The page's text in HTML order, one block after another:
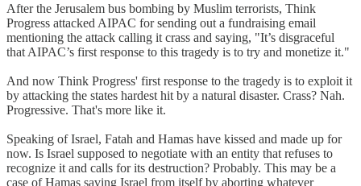
After the Jerusalem bus bombing by Muslim terrorists, Think
Progress attacked AIPAC for sending out a fundraising email
mentioning the attack calling it crass and saying, "It’s disgraceful
that AIPAC’s first response to this tragedy is to try and monetize it."
And now Think Progress' first response to the tragedy is to exploit it
by attacking the states hardest hit by a natural disaster. Crass? Nah.
Progressive. That's more like it.
Speaking of Israel, Fatah and Hamas have kissed and made up for
now. Is Israel supposed to negotiate with an entity that refuses to
recognize it and calls for its destruction? Probably. This may be a
case of Hamas saving Israel from itself by aborting whatever